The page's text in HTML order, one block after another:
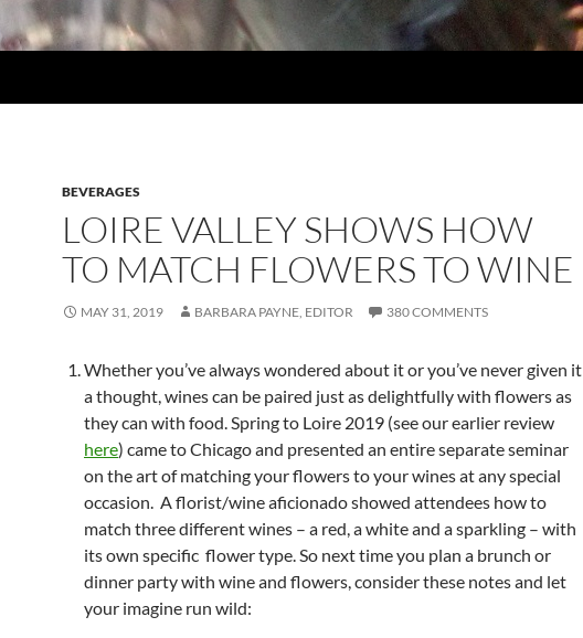
BEVERAGES
LOIRE VALLEY SHOWS HOW
TO MATCH FLOWERS TO WINE
MAY 31, 2019 BARBARA PAYNE, EDITOR 380 COMMENTS
Whether you’ve always wondered about it or you’ve never given it
a thought, wines can be paired just as delightfully with flowers as
they can with food. Spring to Loire 2019 (see our earlier review
here) came to Chicago and presented an entire separate seminar
on the art of matching your flowers to your wines at any special
occasion. A florist/wine aficionado showed attendees how to
match three different wines – a red, a white and a sparkling – with
its own specific flower type. So next time you plan a brunch or
dinner party with wine and flowers, consider these notes and let
your imagine run wild: